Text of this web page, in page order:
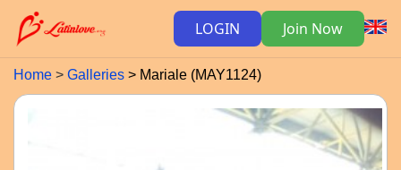
LOGIN Join Now
Home Galleries Mariale (MAY1124)